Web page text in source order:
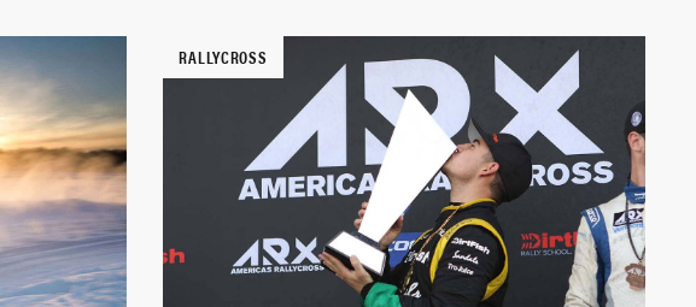
RALLYCROSS